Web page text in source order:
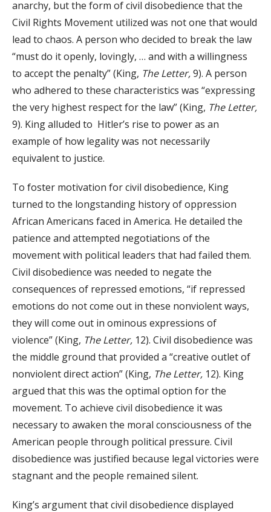
anarchy, but the form of civil disobedience that the
Civil Rights Movement utilized was not one that would
lead to chaos. A person who decided to break the law
“must do it openly, lovingly, … and with a willingness
to accept the penalty” (King, The Letter,9). A person
who adhered to these characteristics was “expressing
the very highest respect for the law” (King, The Letter,
9). King alluded to Hitler’s rise to power as an
example of how legality was not necessarily
equivalent to justice.
To foster motivation for civil disobedience, King
turned to the longstanding history of oppression
African Americans faced in America. He detailed the
patience and attempted negotiations of the
movement with political leaders that had failed them.
Civil disobedience was needed to negate the
consequences of repressed emotions, “if repressed
emotions do not come out in these nonviolent ways,
they will come out in ominous expressions of
violence” (King, The Letter, 12). Civil disobedience was
the middle ground that provided a “creative outlet of
nonviolent direct action” (King, The Letter, 12). King
argued that this was the optimal option for the
movement. To achieve civil disobedience it was
necessary to awaken the moral consciousness of the
American people through political pressure. Civil
disobedience was justified because legal victories were
stagnant and the people remained silent.
King’s argument that civil disobedience displayed